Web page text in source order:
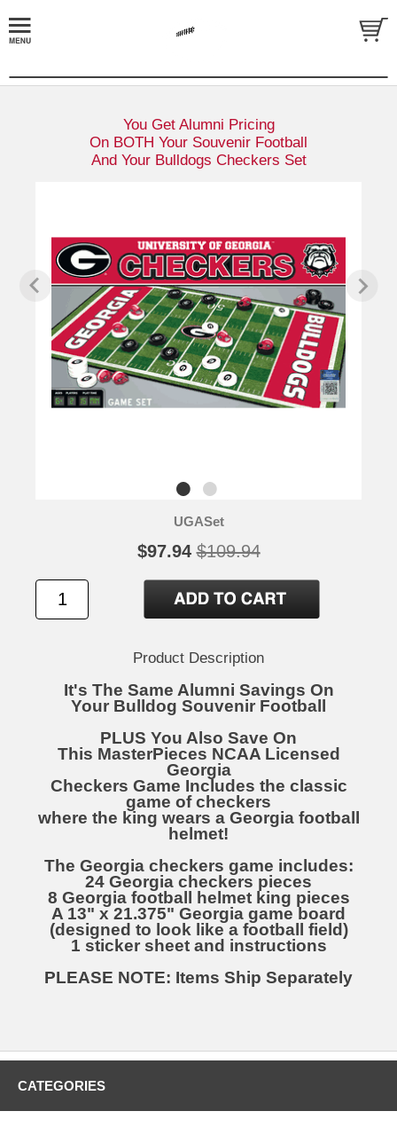
You Get Alumni Pricing
On BOTH Your Souvenir Football
And Your Bulldogs Checkers Set
UGASet
$97.94 $109.94
Product Description
It's The Same Alumni Savings On
Your Bulldog Souvenir Football
PLUS You Also Save On
This MasterPieces NCAA Licensed
Georgia
Checkers Game Includes the classic
game of checkers
where the king wears a Georgia football
helmet!
The Georgia checkers game includes:
24 Georgia checkers pieces
8 Georgia football helmet king pieces
A 13" x 21.375" Georgia game board
(designed to look like a football field)
1 sticker sheet and instructions
PLEASE NOTE: Items Ship Separately
CATEGORIES